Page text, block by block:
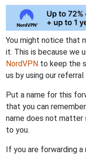
You might notice that
it. This is because we
NordVPN to keep the
us by using our referral
Put a name for this
that you can
name does not matter
to you.
If you are forwarding